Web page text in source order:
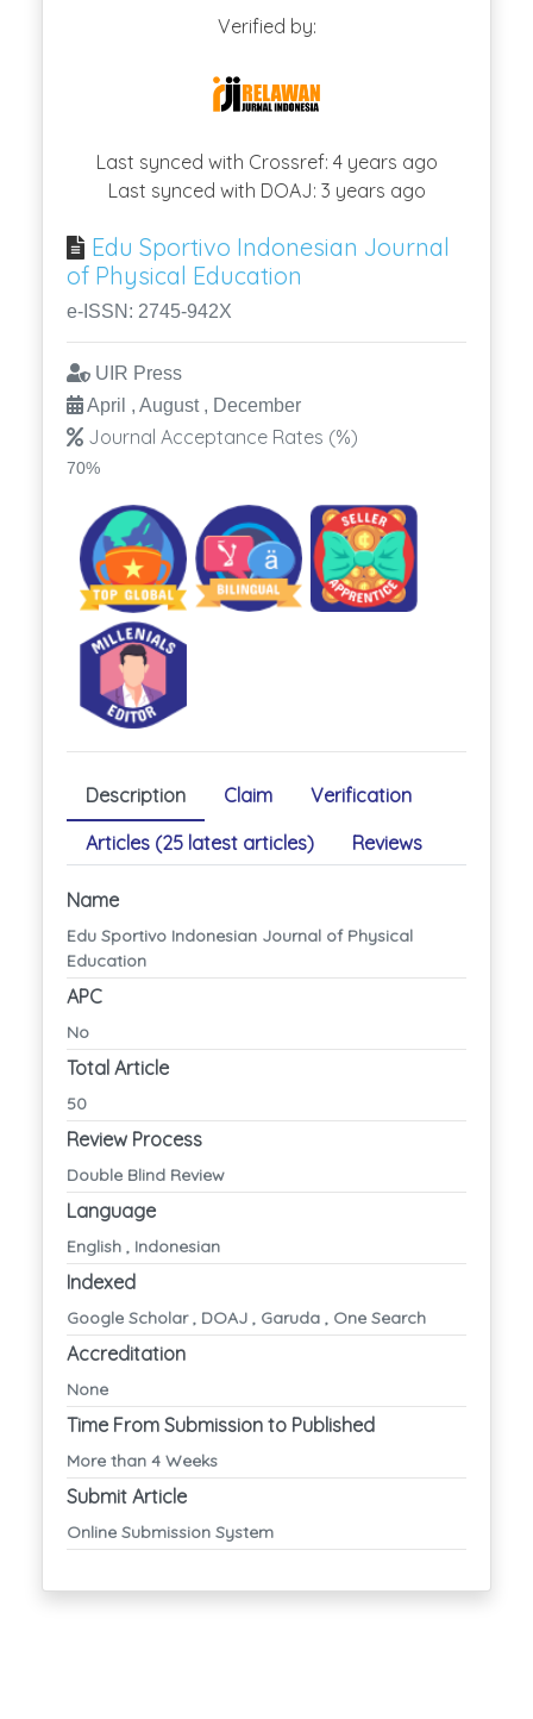
Verified by:
Last synced with Crossref: 4 years ago
Last synced with DOAJ: 3 years ago
Edu Sportivo Indonesian Journal
of Physical Education
e-ISSN: 2745-942X
UIR Press
April , August , December
Journal Acceptance Rates (%)
70%
Description Claim
Verification
Articles (25 latest articles)
Reviews
Name
Edu Sportivo Indonesian Journal of Physical
Education
APC
No
Total Article
50
Review Process
Double Blind Review
Language
English , Indonesian
Indexed
Google Scholar , DOAJ , Garuda , One Search
Accreditation
None
Time From Submission to Published
More than 4 Weeks
Submit Article
Online Submission System